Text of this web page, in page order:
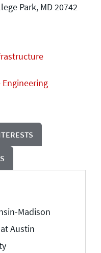
Park, MD 20742
Madison
Austin